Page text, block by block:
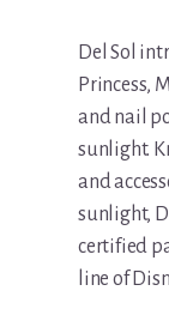
Del Sol
Princess,
and nail
sunlight.
and
sunlight,
certified
line of